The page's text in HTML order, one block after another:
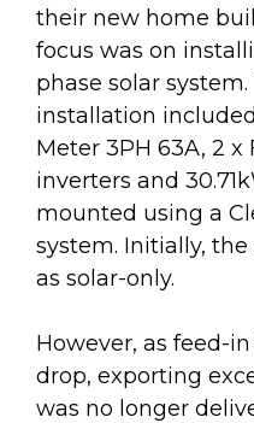
their new home
focus was on
phase solar
installation
Meter 3PH 63A, 2 x
inverters and
mounted using a
system. Initially,
as solar-only.
However, as feed-
drop, exporting
was no longer